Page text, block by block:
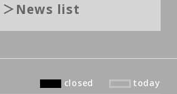
News list
closed today